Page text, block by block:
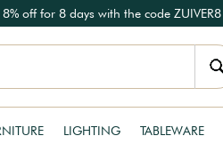
off for 8 days with the code ZUIVER8
LIGHTING TABLEWARE